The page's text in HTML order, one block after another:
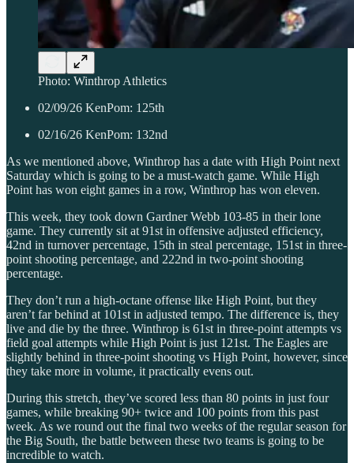
Photo: Winthrop Athletics
02/09/26 KenPom: 125th
02/16/26 KenPom: 132nd
As we mentioned above, Winthrop has a date with High Point next
Saturday which is going to be a must-watch game. While High
Point has won eight games in a row, Winthrop has won eleven.
This week, they took down Gardner Webb 103-85 in their lone
game. They currently sit at 91st in offensive adjusted efficiency,
42nd in turnover percentage, 15th in steal percentage, 151st in three-
point shooting percentage, and 222nd in two-point shooting
percentage.
They don’t run a high-octane offense like High Point, but they
aren’t far behind at 101st in adjusted tempo. The difference is, they
live and die by the three. Winthrop is 61st in three-point attempts vs
field goal attempts while High Point is just 121st. The Eagles are
slightly behind in three-point shooting vs High Point, however, since
they take more in volume, it practically evens out.
During this stretch, they’ve scored less than 80 points in just four
games, while breaking 90+ twice and 100 points from this past
week. As we round out the final two weeks of the regular season for
the Big South, the battle between these two teams is going to be
incredible to watch.